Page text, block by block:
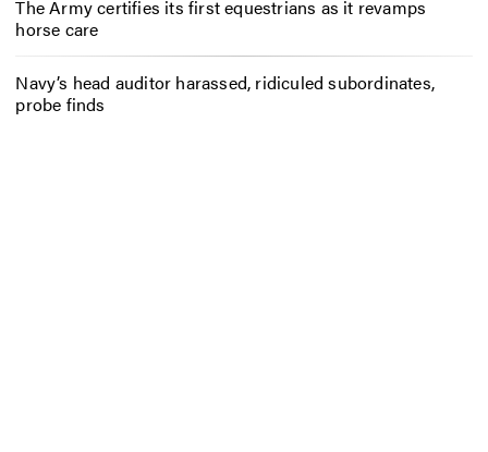
The Army certifies its first equestrians as it revamps
horse care
Navy’s head auditor harassed, ridiculed subordinates,
probe finds